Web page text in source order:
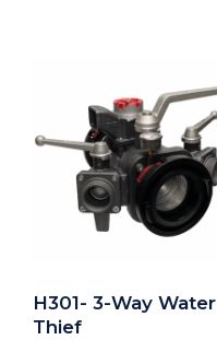
H301- 3-Way Water
Thief